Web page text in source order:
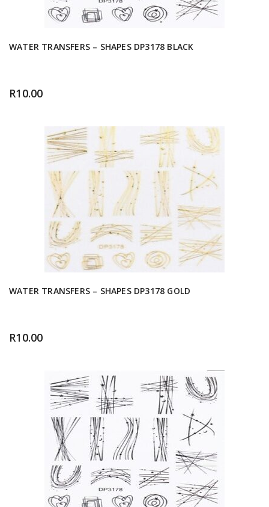
WATER TRANSFERS – SHAPES DP3178 BLACK
R10.00
WATER TRANSFERS – SHAPES DP3178 GOLD
R10.00